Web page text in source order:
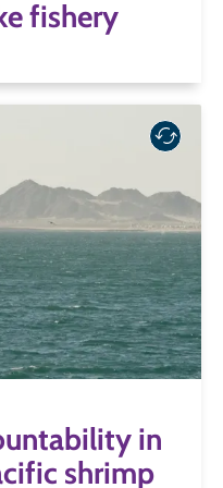
fishery
in
shrimp
in
shrimp
in both the
supply chain to
bycatch and